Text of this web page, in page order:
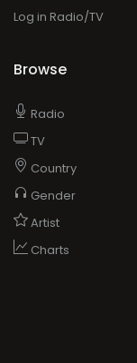
Log in Radio/TV
Browse
Radio
TV
Country
Gender
Artist
Charts